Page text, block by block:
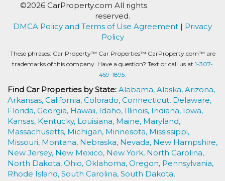
©2026 CarProperty.com All rights
reserved.
DMCA Policy and Terms of Use Agreement | Privacy
Policy
These phrases: Car Property™ Car Properties™ CarProperty.com™ are
trademarks of this company. Have a question? Text or call us at 1-307-
459-1895.
Find Car Properties by State: Alabama, Alaska, Arizona,
Arkansas, California, Colorado, Connecticut, Delaware,
Florida, Georgia, Hawaii, Idaho, Illinois, Indiana, Iowa,
Kansas, Kentucky, Louisiana, Maine, Maryland,
Massachusetts, Michigan, Minnesota, Mississippi,
Missouri, Montana, Nebraska, Nevada, New Hampshire,
New Jersey, New Mexico, New York, North Carolina,
North Dakota, Ohio, Oklahoma, Oregon, Pennsylvania,
Rhode Island, South Carolina, South Dakota,